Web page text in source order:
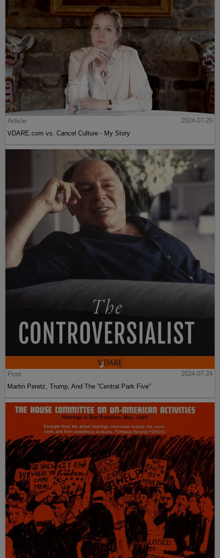
Article
2024-07-25
VDARE.com vs. Cancel Culture - My Story
Post
2024-07-24
Martin Peretz, Trump, And The ”Central Park Five”